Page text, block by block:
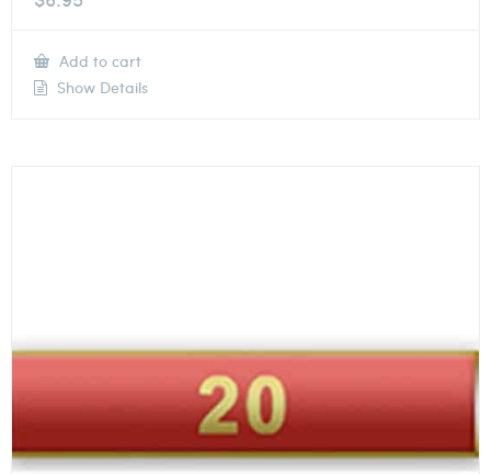
Add to cart
Show Details